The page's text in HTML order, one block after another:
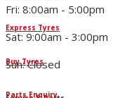
Express Tyres
Buy Tyres
Parts Enquiry
Fri: 8:00am - 5:00pm
Sat: 9:00am - 3:00pm
Sun: Closed